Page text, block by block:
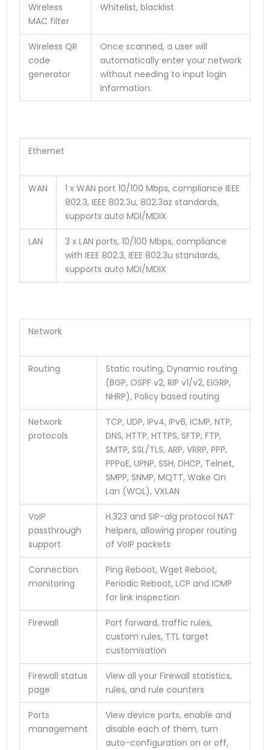
Wireless
MAC filter
Whitelist, blacklist
Wireless QR
code
generator
Once scanned, a user will
automatically enter your network
without needing to input login
information.
Ethernet
WAN
1 x WAN port 10/100 Mbps, compliance IEEE
802.3, IEEE 802.3u, 802.3az standards,
supports auto MDI/MDIX
LAN
3 x LAN ports, 10/100 Mbps, compliance
with IEEE 802.3, IEEE 802.3u standards,
supports auto MDI/MDIX
Network
Routing
Static routing, Dynamic routing
(BGP, OSPF v2, RIP v1/v2, EIGRP,
NHRP), Policy based routing
Network
protocols
TCP, UDP, IPv4, IPv6, ICMP, NTP,
DNS, HTTP, HTTPS, SFTP, FTP,
SMTP, SSL/TLS, ARP, VRRP, PPP,
PPPoE, UPNP, SSH, DHCP, Telnet,
SMPP, SNMP, MQTT, Wake On
Lan (WOL), VXLAN
VoIP
passthrough
support
H.323 and SIP-alg protocol NAT
helpers, allowing proper routing
of VoIP packets
Connection
monitoring
Ping Reboot, Wget Reboot,
Periodic Reboot, LCP and ICMP
for link inspection
Firewall
Port forward, traffic rules,
custom rules, TTL target
customisation
Firewall status
page
View all your Firewall statistics,
rules, and rule counters
Ports
management
View device ports, enable and
disable each of them, turn
auto-configuration on or off,